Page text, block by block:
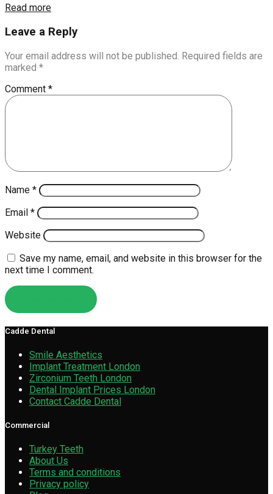
Read more
Leave a Reply
Your email address will not be published. Required fields are
marked *
Comment *
Name *
Email *
Website
Save my name, email, and website in this browser for the
next time I comment.
Cadde Dental
Smile Aesthetics
Implant Treatment London
Zirconium Teeth London
Dental Implant Prices London
Contact Cadde Dental
Commercial
Turkey Teeth
About Us
Terms and conditions
Privacy policy